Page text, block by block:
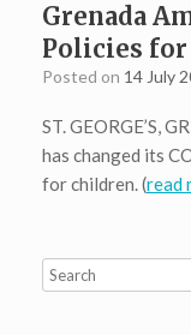
Grenada
Policies for
Posted on 14 July
ST. GEORGE’S,
has changed its
for children. (read